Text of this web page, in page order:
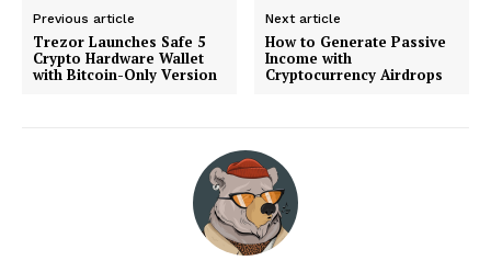
Previous article
Trezor Launches Safe 5
Crypto Hardware Wallet
with Bitcoin-Only Version
Next article
How to Generate Passive
Income with
Cryptocurrency Airdrops